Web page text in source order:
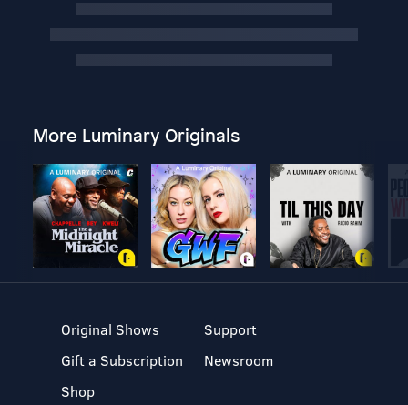
More Luminary Originals
Original Shows
Gift a Subscription
Shop
Support
Newsroom